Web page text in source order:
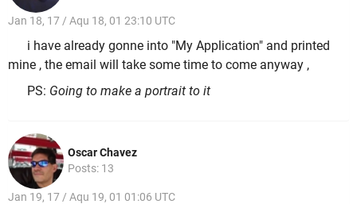
Jan 18, 17 / Aqu 18, 01 23:10 UTC
i have already gonne into "My Application" and printed
mine , the email will take some time to come anyway ,
PS: Going to make a portrait to it
Oscar Chavez
Posts: 13
Jan 19, 17 / Aqu 19, 01 01:06 UTC